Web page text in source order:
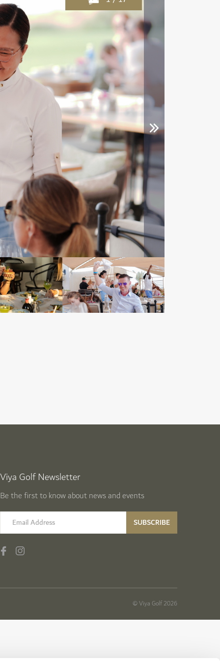
Viya Golf Newsletter
Be the first to know about news and events
email label SUBSCRIBE
© Viya Golf 2026